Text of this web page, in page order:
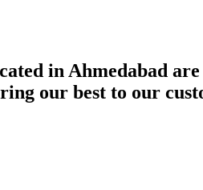
in Ahmedabad
our best to our